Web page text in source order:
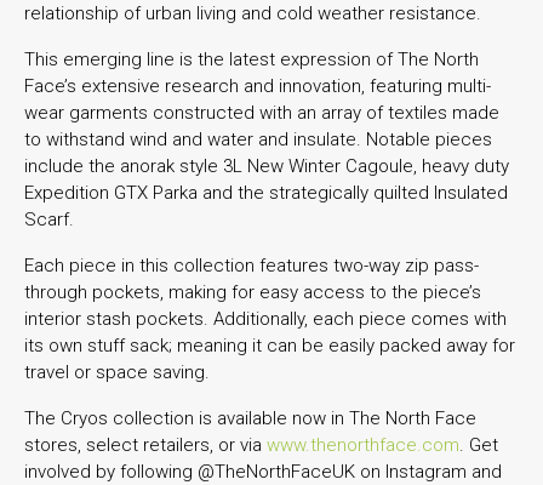
relationship of urban living and cold weather resistance.
This emerging line is the latest expression of The North
Face’s extensive research and innovation, featuring multi-
wear garments constructed with an array of textiles made
to withstand wind and water and insulate. Notable pieces
include the anorak style 3L New Winter Cagoule, heavy duty
Expedition GTX Parka and the strategically quilted Insulated
Scarf.
Each piece in this collection features two-way zip pass-
through pockets, making for easy access to the piece’s
interior stash pockets. Additionally, each piece comes with
its own stuff sack; meaning it can be easily packed away for
travel or space saving.
The Cryos collection is available now in The North Face
stores, select retailers, or via www.thenorthface.com. Get
involved by following @TheNorthFaceUK on Instagram and